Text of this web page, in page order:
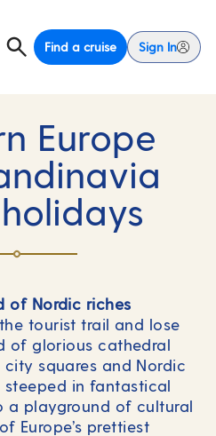
Find a cruise Sign In
Europe
of Nordic riches
tourist trail and lose
of glorious cathedral
squares and Nordic
in fantastical
a playground of cultural
Europe’s prettiest